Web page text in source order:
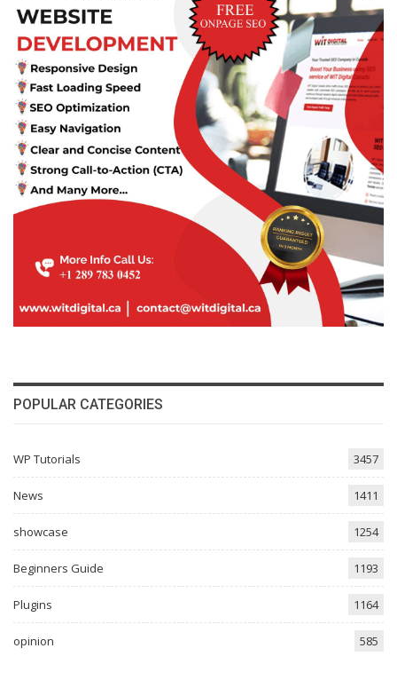
POPULAR CATEGORIES
WP Tutorials 3457
News 1411
showcase 1254
Beginners Guide 1193
Plugins 1164
opinion 585